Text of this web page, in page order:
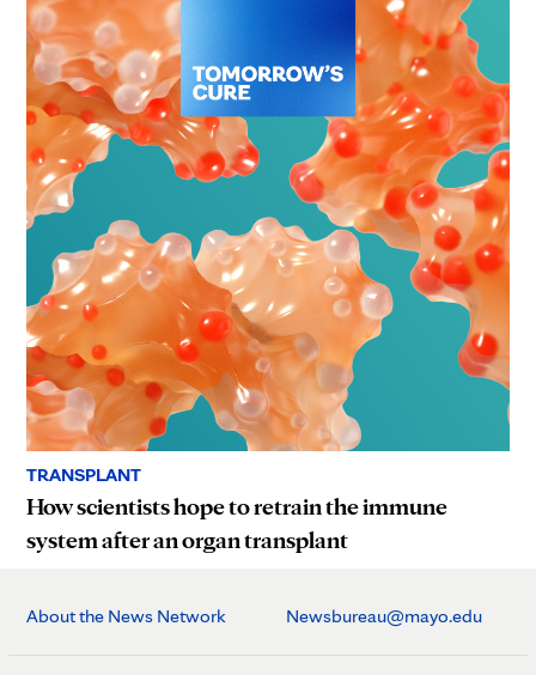
TRANSPLANT
How scientists hope to retrain the immune
system after an organ transplant
About the News Network Newsbureau@mayo.edu